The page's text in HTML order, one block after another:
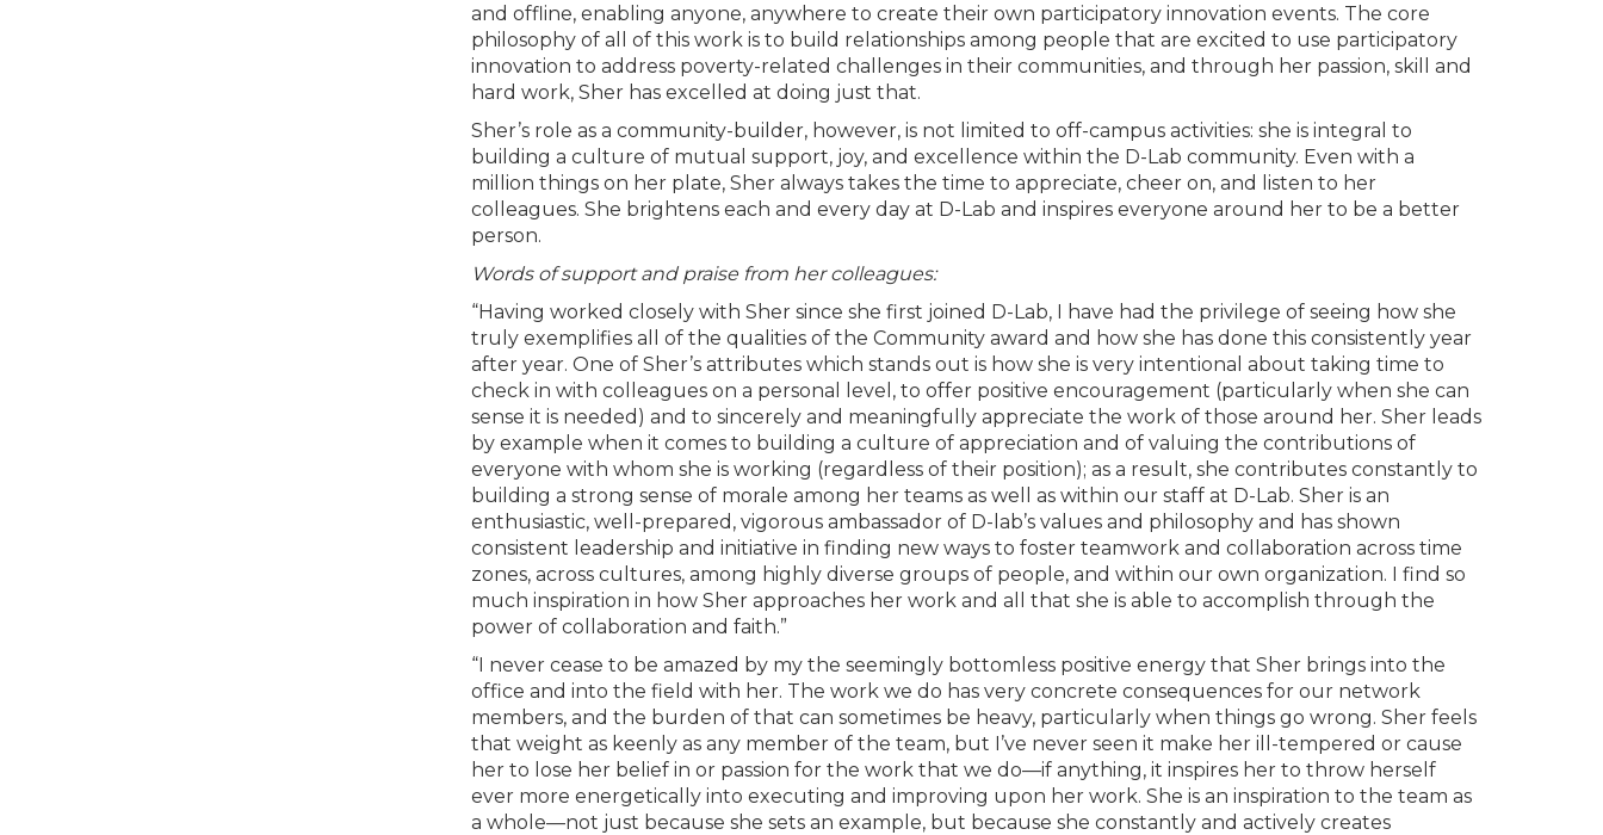
and offline, enabling anyone, anywhere to create their own participatory innovation events. The core
philosophy of all of this work is to build relationships among people that are excited to use participatory
innovation to address poverty-related challenges in their communities, and through her passion, skill and
hard work, Sher has excelled at doing just that.
Sher’s role as a community-builder, however, is not limited to off-campus activities: she is integral to
building a culture of mutual support, joy, and excellence within the D-Lab community. Even with a
million things on her plate, Sher always takes the time to appreciate, cheer on, and listen to her
colleagues. She brightens each and every day at D-Lab and inspires everyone around her to be a better
person.
Words of support and praise from her colleagues:
“Having worked closely with Sher since she first joined D-Lab, I have had the privilege of seeing how she
truly exemplifies all of the qualities of the Community award and how she has done this consistently year
after year. One of Sher’s attributes which stands out is how she is very intentional about taking time to
check in with colleagues on a personal level, to offer positive encouragement (particularly when she can
sense it is needed) and to sincerely and meaningfully appreciate the work of those around her. Sher leads
by example when it comes to building a culture of appreciation and of valuing the contributions of
everyone with whom she is working (regardless of their position); as a result, she contributes constantly to
building a strong sense of morale among her teams as well as within our staff at D-Lab. Sher is an
enthusiastic, well-prepared, vigorous ambassador of D-lab’s values and philosophy and has shown
consistent leadership and initiative in finding new ways to foster teamwork and collaboration across time
zones, across cultures, among highly diverse groups of people, and within our own organization. I find so
much inspiration in how Sher approaches her work and all that she is able to accomplish through the
power of collaboration and faith.”
“I never cease to be amazed by my the seemingly bottomless positive energy that Sher brings into the
office and into the field with her. The work we do has very concrete consequences for our network
members, and the burden of that can sometimes be heavy, particularly when things go wrong. Sher feels
that weight as keenly as any member of the team, but I’ve never seen it make her ill-tempered or cause
her to lose her belief in or passion for the work that we do—if anything, it inspires her to throw herself
ever more energetically into executing and improving upon her work. She is an inspiration to the team as
a whole—not just because she sets an example, but because she constantly and actively creates